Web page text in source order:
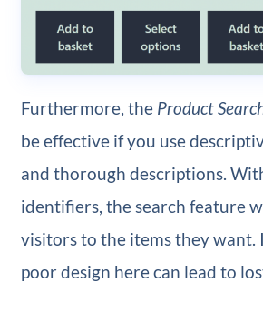
Furthermore, the Product
be effective if you use
and thorough descriptions.
identifiers, the search feature
visitors to the items they want.
poor design here can lead to